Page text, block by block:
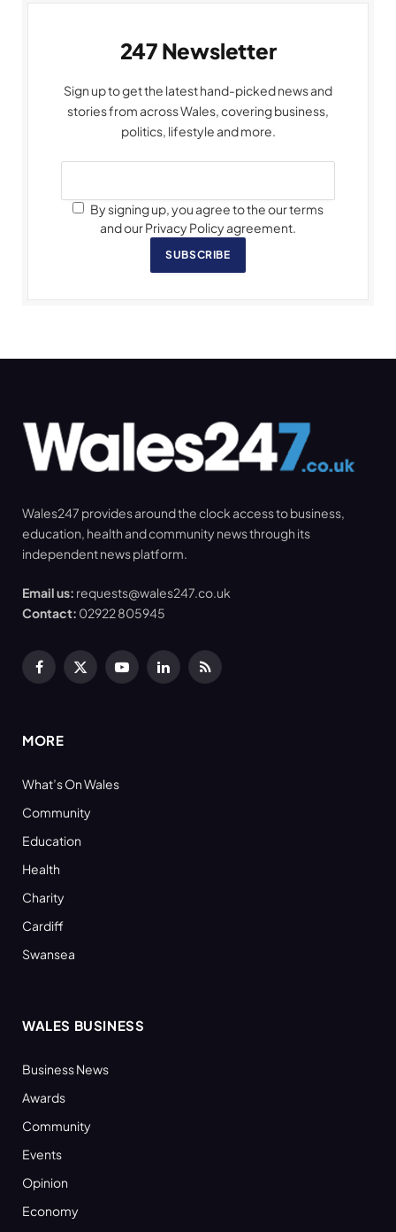
247 Newsletter
Sign up to get the latest hand-picked news and
stories from across Wales, covering business,
politics, lifestyle and more.
By signing up, you agree to the our terms
and our Privacy Policy agreement.
SUBSCRIBE
Wales247 provides around the clock access to business,
education, health and community news through its
independent news platform.
Email us: requests@wales247.co.uk
Contact: 02922 805945
Facebook
X
YouTubeLinkedInRSS
MORE
What’s On Wales
Community
Education
Health
Charity
Cardiff
Swansea
WALES BUSINESS
Business News
Awards
Community
Events
Opinion
Economy